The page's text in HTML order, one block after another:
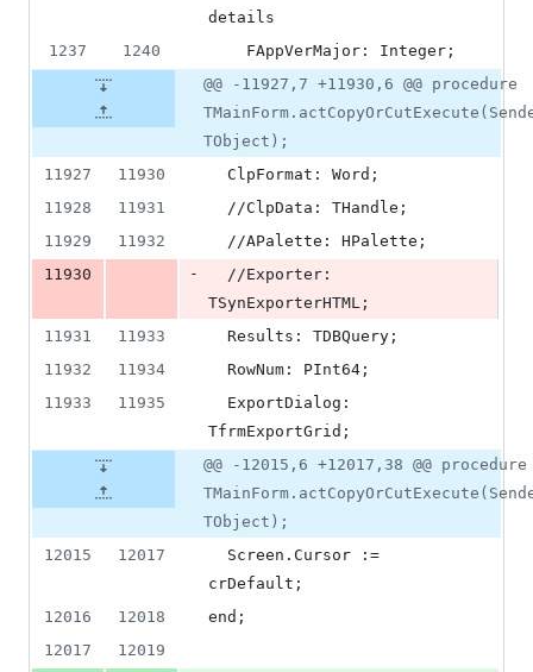
details
1237
1240
    FAppVerMajor: Integer;
@@ -11927,7 +11930,6 @@ procedure
TObject);
11927
11930
  ClpFormat: Word;
11928
11931
  //ClpData: THandle;
11929
11932
  //APalette: HPalette;
11930
-
TSynExporterHTML;
11931
11933
  Results: TDBQuery;
11932
11934
  RowNum: PInt64;
11933
11935
TfrmExportGrid;
@@ -12015,6 +12017,38 @@ procedure
TObject);
12015
12017
crDefault;
12016
12018
end;
12017
12019